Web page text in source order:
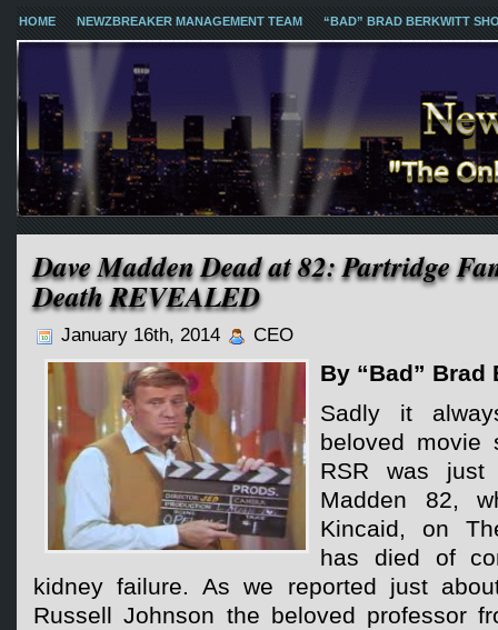
HOME NEWZBREAKER MANAGEMENT TEAM “BAD” BRAD BERKWITT
Dave Madden Dead at 82: Partridge
Death REVEALED
January 16th, 2014 CEO
By “Bad” Brad
Sadly it
beloved movie
RSR was just
Madden 82,
Kincaid, on
has died of
kidney failure. As we reported just
Russell Johnson the beloved professor